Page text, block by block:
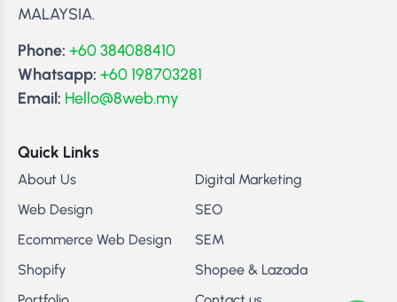
MALAYSIA.
Phone: +60 384088410
Whatsapp: +60 198703281
Email: Hello@8web.my
Quick Links
About Us
Web Design
Ecommerce Web Design
Shopify
Digital Marketing
SEO
SEM
Shopee & Lazada